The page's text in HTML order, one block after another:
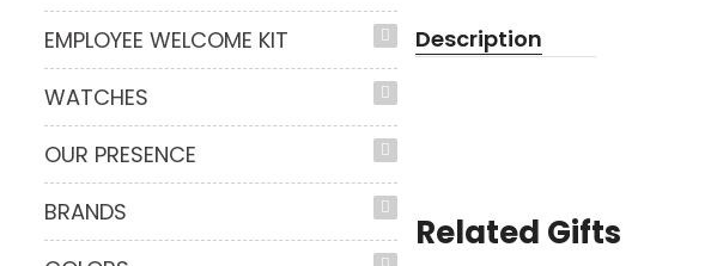
EMPLOYEE WELCOME KIT
WATCHES
OUR PRESENCE
BRANDS
Description
Related Gifts